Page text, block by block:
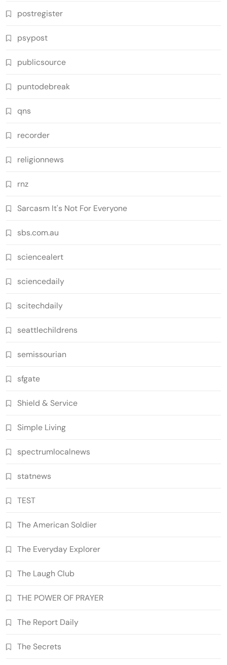
postregister
psypost
publicsource
puntodebreak
qns
recorder
religionnews
rnz
Sarcasm It's Not For Everyone
sbs.com.au
sciencealert
sciencedaily
scitechdaily
seattlechildrens
semissourian
sfgate
Shield & Service
Simple Living
spectrumlocalnews
statnews
TEST
The American Soldier
The Everyday Explorer
The Laugh Club
THE POWER OF PRAYER
The Report Daily
The Secrets